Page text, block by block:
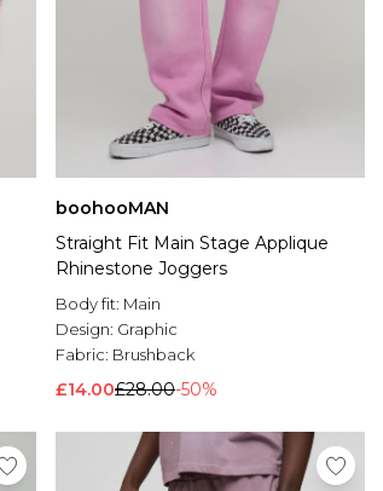
boohooMAN
Straight Fit Main Stage Applique
Rhinestone Joggers
Body fit: Main
Design: Graphic
Fabric: Brushback
£14.00£28.00-50%